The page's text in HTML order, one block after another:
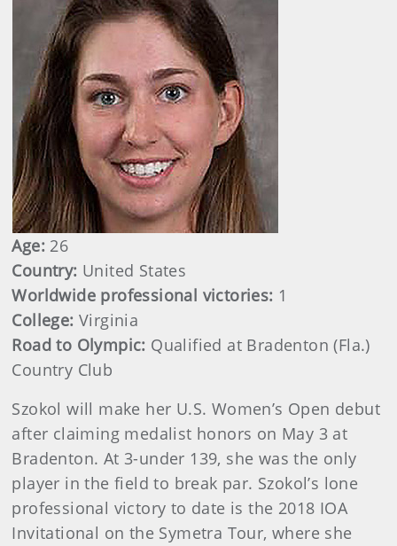
Age: 26
Country: United States
Worldwide professional victories: 1
College:Virginia
Road to Olympic: Qualified at Bradenton (Fla.)
Country Club
Szokol will make her U.S. Women’s Open debut
after claiming medalist honors on May 3 at
Bradenton. At 3-under 139, she was the only
player in the field to break par. Szokol’s lone
professional victory to date is the 2018 IOA
Invitational on the Symetra Tour, where she